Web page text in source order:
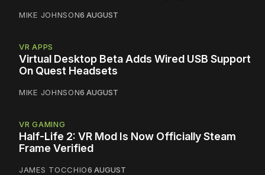
MIKE JOHNSON6 AUGUST
VR APPS
Virtual Desktop Beta Adds Wired USB Support
On Quest Headsets
MIKE JOHNSON6 AUGUST
VR GAMING
Half-Life 2: VR Mod Is Now Officially Steam
Frame Verified
JAMES TOCCHIO6 AUGUST